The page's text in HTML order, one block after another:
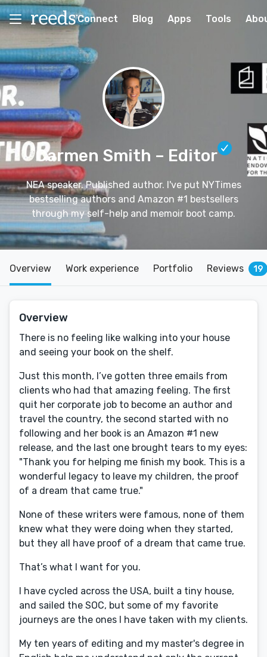
Connect Blog Apps Tools
Carmen Smith – Editor
NEA speaker. Published author. I've put NYTimes
bestselling authors and Amazon #1 bestsellers
through my self-help and memoir boot camp.
Overview Work experience Portfolio Reviews 19
Overview
There is no feeling like walking into your house
and seeing your book on the shelf.
Just this month, I’ve gotten three emails from
clients who had that amazing feeling. The first
quit her corporate job to become an author and
travel the country, the second started with no
following and her book is an Amazon #1 new
release, and the last one brought tears to my eyes:
"Thank you for helping me finish my book. This is a
wonderful legacy to leave my children, the proof
of a dream that came true."
None of these writers were famous, none of them
knew what they were doing when they started,
but they all have proof of a dream that came true.
That’s what I want for you.
I have cycled across the USA, built a tiny house,
and sailed the SOC, but some of my favorite
journeys are the ones I have taken with my clients.
My ten years of editing and my master's degree in